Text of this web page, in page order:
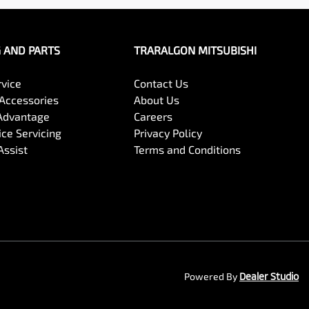
AND PARTS
Servicing
TRARALGON MITSUBISHI
Contact Us
About Us
Careers
Privacy Policy
Terms and Conditions
Powered By Dealer Studio